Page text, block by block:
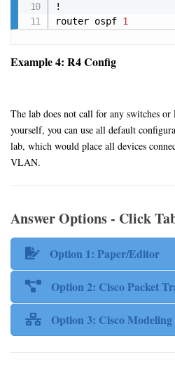
!
router ospf 1
Example 4: R4 Config
The lab does not call for any switches
yourself, you can use all default
lab, which would place all devices
VLAN.
Answer Options - Click
Option 1: Paper/Editor
Option 2: Cisco Packet
Option 3: Cisco